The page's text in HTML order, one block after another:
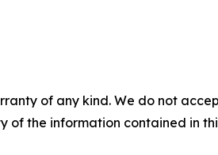
of any kind. We do not
of the information contained in